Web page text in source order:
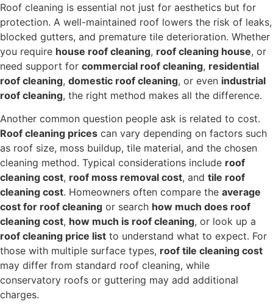
Roof cleaning is essential not just for aesthetics but for
protection. A well-maintained roof lowers the risk of leaks,
blocked gutters, and premature tile deterioration. Whether
you require house roof cleaning, roof cleaning house, or
need support for commercial roof cleaning, residential
roof cleaning, domestic roof cleaning, or even industrial
roof cleaning, the right method makes all the difference.
Another common question people ask is related to cost.
Roof cleaning prices can vary depending on factors such
as roof size, moss buildup, tile material, and the chosen
cleaning method. Typical considerations include roof
cleaning cost, roof moss removal cost, and tile roof
cleaning cost. Homeowners often compare the average
cost for roof cleaning or search how much does roof
cleaning cost, how much is roof cleaning, or look up a
roof cleaning price list to understand what to expect. For
those with multiple surface types, roof tile cleaning cost
may differ from standard roof cleaning, while
conservatory roofs or guttering may add additional
charges.